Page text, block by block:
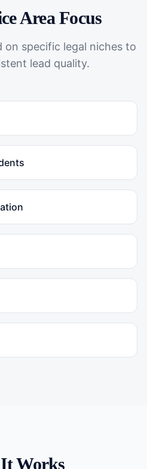
Area Focus
on specific legal niches to
lead quality.
Works